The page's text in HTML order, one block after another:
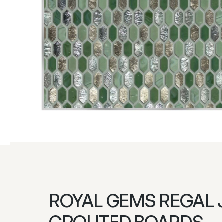
ROYAL GEMS REGAL